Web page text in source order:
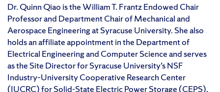
Dr. Quinn Qiao is the William T. Frantz Endowed Chair
Professor and Department Chair of Mechanical and
Aerospace Engineering at Syracuse University. She also
holds an affiliate appointment in the Department of
Electrical Engineering and Computer Science and serves
as the Site Director for Syracuse University’s NSF
Industry–University Cooperative Research Center
(IUCRC) for Solid-State Electric Power Storage (CEPS),